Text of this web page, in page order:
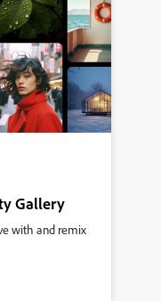
Gallery
with and remix